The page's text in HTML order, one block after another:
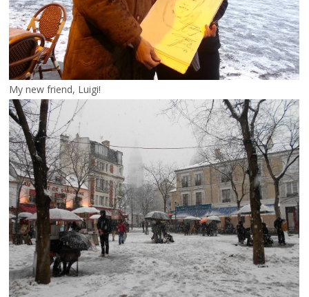
My new friend, Luigi!